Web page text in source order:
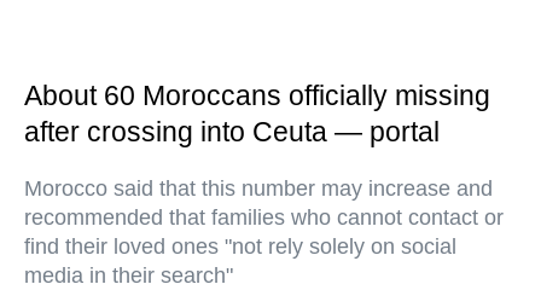
About 60 Moroccans officially missing
after crossing into Ceuta — portal
Morocco said that this number may increase and
recommended that families who cannot contact or
find their loved ones "not rely solely on social
media in their search"